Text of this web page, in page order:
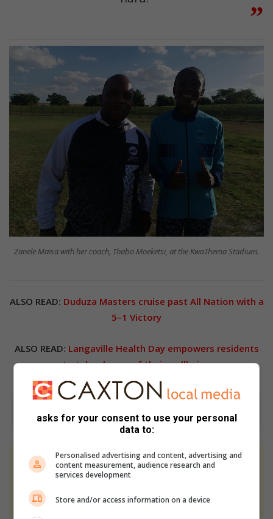
Zanele Maisa with her coach, Thabo Moeketsi, at the KwaThema Stadium.
ALSO READ: Duduza Masters cruise past All Nation with a
5–1 Victory
ALSO READ: Langaville Health Day empowers residents
to take charge of their wellbeing
At Caxton, every story is written by humans.
We use AI only to perform quality checks -
never to generate the news. Happy reading!
asks for your consent to use your personal
data to:
Personalised advertising and content, advertising and
content measurement, audience research and
services development
Store and/or access information on a device